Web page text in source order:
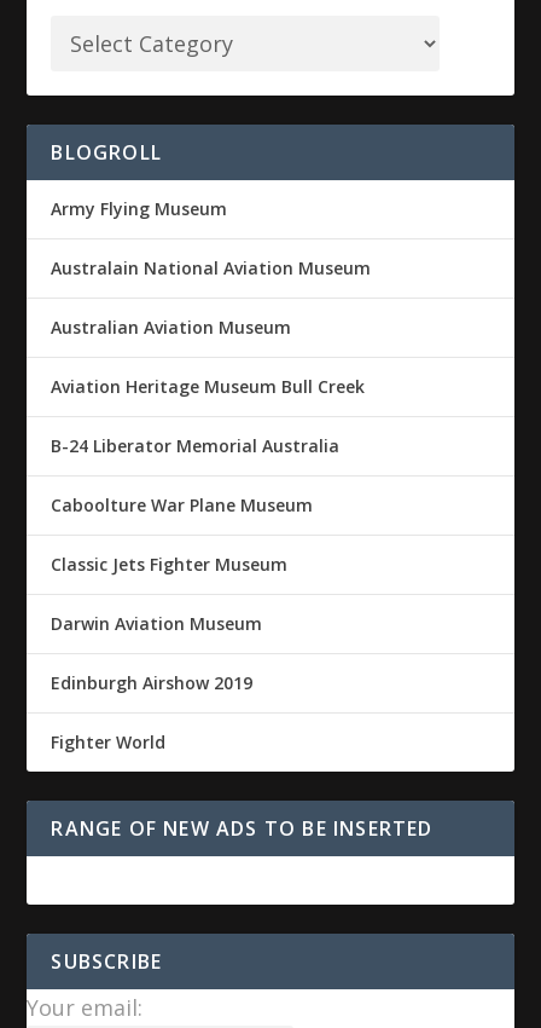
BLOGROLL
Army Flying Museum
Australain National Aviation Museum
Australian Aviation Museum
Aviation Heritage Museum Bull Creek
B-24 Liberator Memorial Australia
Caboolture War Plane Museum
Classic Jets Fighter Museum
Darwin Aviation Museum
Edinburgh Airshow 2019
Fighter World
RANGE OF NEW ADS TO BE INSERTED
SUBSCRIBE
Your email: